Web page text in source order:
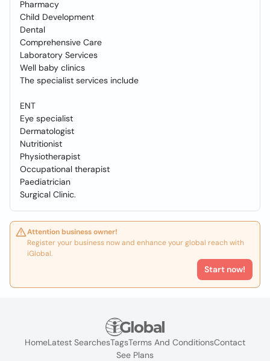
Pharmacy
Child Development
Dental
Comprehensive Care
Laboratory Services
Well baby clinics
The specialist services include
ENT
Eye specialist
Dermatologist
Nutritionist
Physiotherapist
Occupational therapist
Paediatrician
Surgical Clinic.
Attention business owner!
Register your business now and enhance your global reach with
iGlobal.
Start now!
HomeLatest SearchesTagsTerms And ConditionsContact
See Plans